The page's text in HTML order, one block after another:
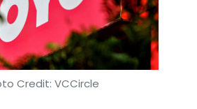
Credit: VCCircle